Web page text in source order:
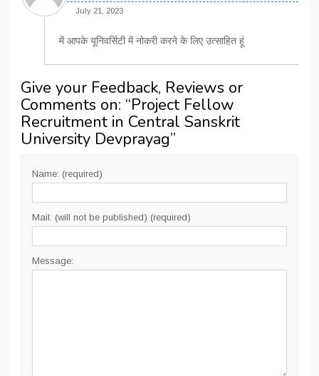
July 21, 2023
में आपके यूनिवर्सिटी में नोकरी करने के लिए उत्साहित हूं
Give your Feedback, Reviews or
Comments on: “Project Fellow
Recruitment in Central Sanskrit
University Devprayag”
Name: (required)
Mail: (will not be published) (required)
Message: